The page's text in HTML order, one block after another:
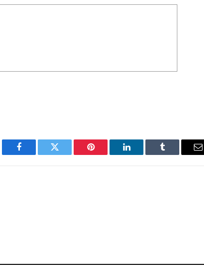
Facebook Twitter Pinterest LinkedIn Tumblr